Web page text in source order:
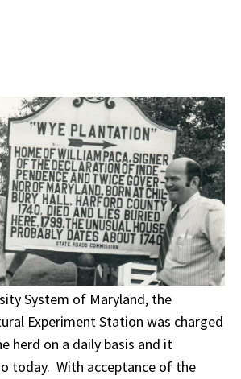
System of Maryland, the
Experiment Station was charged
herd on a daily basis and it
today. With acceptance of the